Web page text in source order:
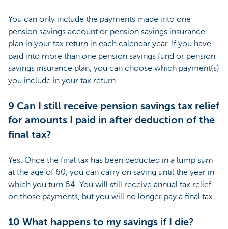
You can only include the payments made into one
pension savings account or pension savings insurance
plan in your tax return in each calendar year. If you have
paid into more than one pension savings fund or pension
savings insurance plan, you can choose which payment(s)
you include in your tax return.
9 Can I still receive pension savings tax relief
for amounts I paid in after deduction of the
final tax?
Yes. Once the final tax has been deducted in a lump sum
at the age of 60, you can carry on saving until the year in
which you turn 64. You will still receive annual tax relief
on those payments, but you will no longer pay a final tax.
10 What happens to my savings if I die?